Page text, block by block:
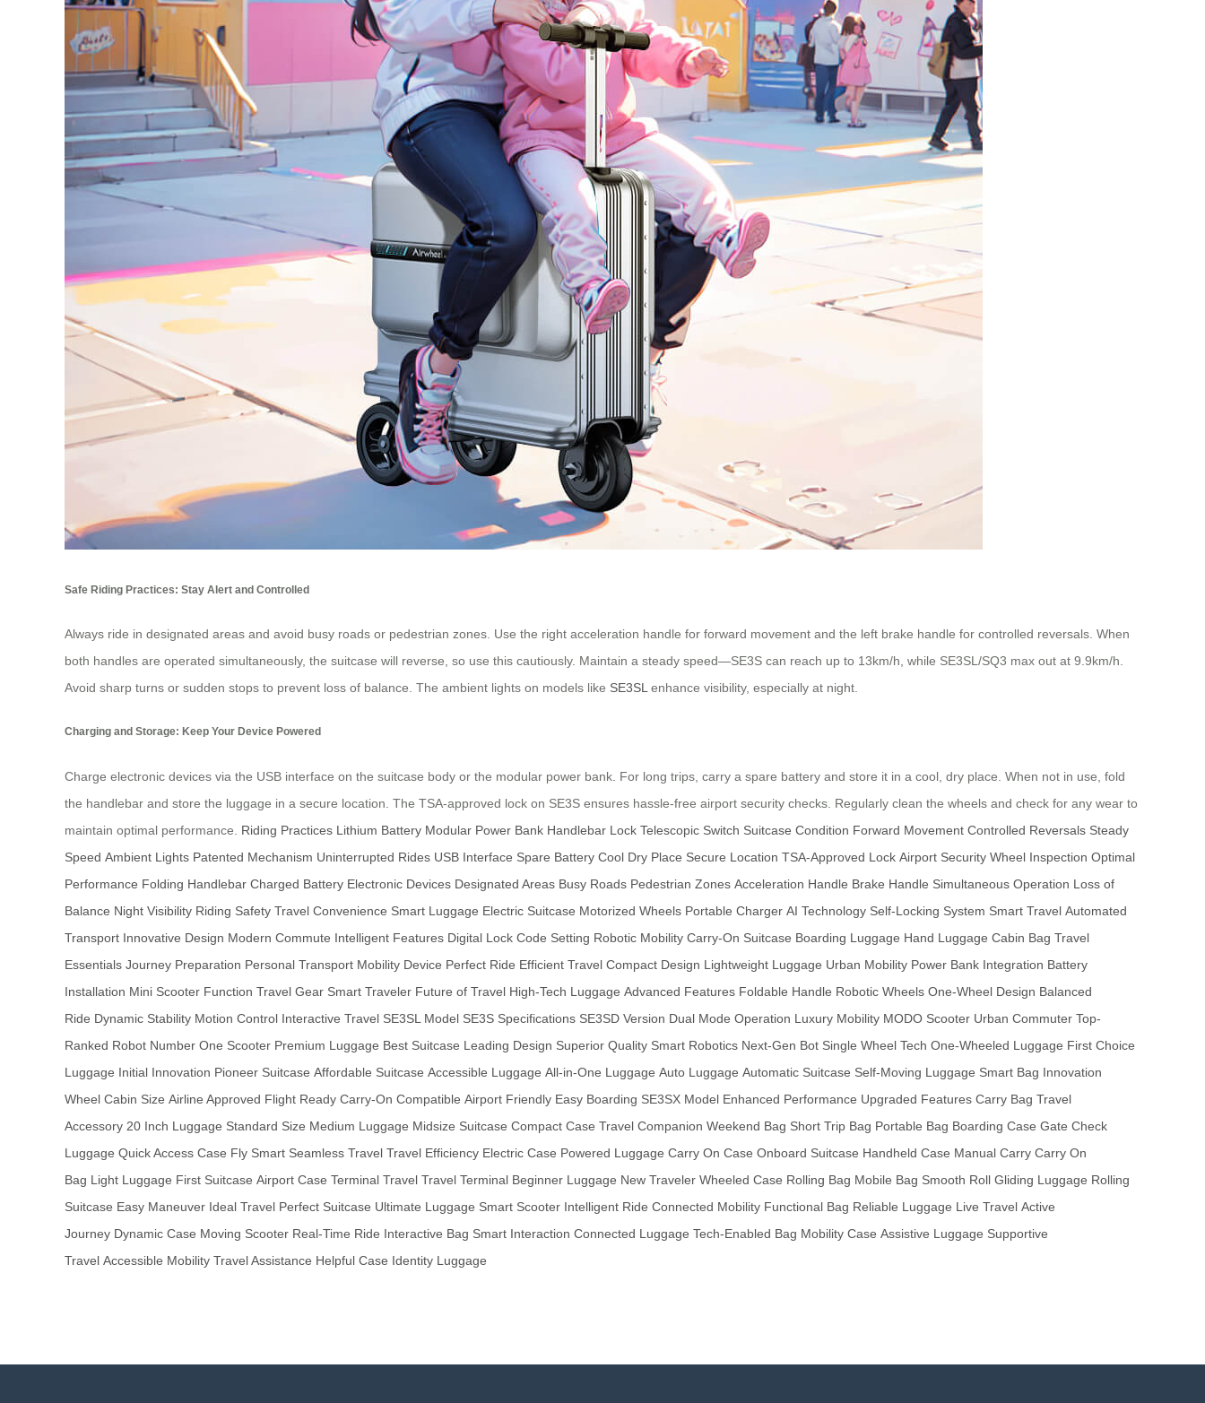
Safe Riding Practices: Stay Alert and Controlled
Always ride in designated areas and avoid busy roads or pedestrian zones. Use the right acceleration handle for forward movement and the left brake handle for controlled reversals. When
both handles are operated simultaneously, the suitcase will reverse, so use this cautiously. Maintain a steady speed—SE3S can reach up to 13km/h, while SE3SL/SQ3 max out at 9.9km/h.
Avoid sharp turns or sudden stops to prevent loss of balance. The ambient lights on models like SE3SL enhance visibility, especially at night.
Charging and Storage: Keep Your Device Powered
Charge electronic devices via the USB interface on the suitcase body or the modular power bank. For long trips, carry a spare battery and store it in a cool, dry place. When not in use, fold
the handlebar and store the luggage in a secure location. The TSA-approved lock on SE3S ensures hassle-free airport security checks. Regularly clean the wheels and check for any wear to
maintain optimal performance. Riding Practices Lithium Battery Modular Power Bank Handlebar Lock Telescopic Switch Suitcase Condition Forward Movement Controlled Reversals Steady
Speed Ambient Lights Patented Mechanism Uninterrupted Rides USB Interface Spare Battery Cool Dry Place Secure Location TSA-Approved Lock Airport Security Wheel Inspection Optimal
Performance Folding Handlebar Charged Battery Electronic Devices Designated Areas Busy Roads Pedestrian Zones Acceleration Handle Brake Handle Simultaneous Operation Loss of
Balance Night Visibility Riding Safety Travel Convenience Smart Luggage Electric Suitcase Motorized Wheels Portable Charger AI Technology Self-Locking System Smart Travel Automated
Transport Innovative Design Modern Commute Intelligent Features Digital Lock Code Setting Robotic Mobility Carry-On Suitcase Boarding Luggage Hand Luggage Cabin Bag Travel
Essentials Journey Preparation Personal Transport Mobility Device Perfect Ride Efficient Travel Compact Design Lightweight Luggage Urban Mobility Power Bank Integration Battery
Installation Mini Scooter Function Travel Gear Smart Traveler Future of Travel High-Tech Luggage Advanced Features Foldable Handle Robotic Wheels One-Wheel Design Balanced
Ride Dynamic Stability Motion Control Interactive Travel SE3SL Model SE3S Specifications SE3SD Version Dual Mode Operation Luxury Mobility MODO Scooter Urban Commuter Top-
Ranked Robot Number One Scooter Premium Luggage Best Suitcase Leading Design Superior Quality Smart Robotics Next-Gen Bot Single Wheel Tech One-Wheeled Luggage First Choice
Luggage Initial Innovation Pioneer Suitcase Affordable Suitcase Accessible Luggage All-in-One Luggage Auto Luggage Automatic Suitcase Self-Moving Luggage Smart Bag Innovation
Wheel Cabin Size Airline Approved Flight Ready Carry-On Compatible Airport Friendly Easy Boarding SE3SX Model Enhanced Performance Upgraded Features Carry Bag Travel
Accessory 20 Inch Luggage Standard Size Medium Luggage Midsize Suitcase Compact Case Travel Companion Weekend Bag Short Trip Bag Portable Bag Boarding Case Gate Check
Luggage Quick Access Case Fly Smart Seamless Travel Travel Efficiency Electric Case Powered Luggage Carry On Case Onboard Suitcase Handheld Case Manual Carry Carry On
Bag Light Luggage First Suitcase Airport Case Terminal Travel Travel Terminal Beginner Luggage New Traveler Wheeled Case Rolling Bag Mobile Bag Smooth Roll Gliding Luggage Rolling
Suitcase Easy Maneuver Ideal Travel Perfect Suitcase Ultimate Luggage Smart Scooter Intelligent Ride Connected Mobility Functional Bag Reliable Luggage Live Travel Active
Journey Dynamic Case Moving Scooter Real-Time Ride Interactive Bag Smart Interaction Connected Luggage Tech-Enabled Bag Mobility Case Assistive Luggage Supportive
Travel Accessible Mobility Travel Assistance Helpful Case Identity Luggage